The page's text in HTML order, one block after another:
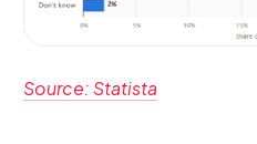
Source: Statista